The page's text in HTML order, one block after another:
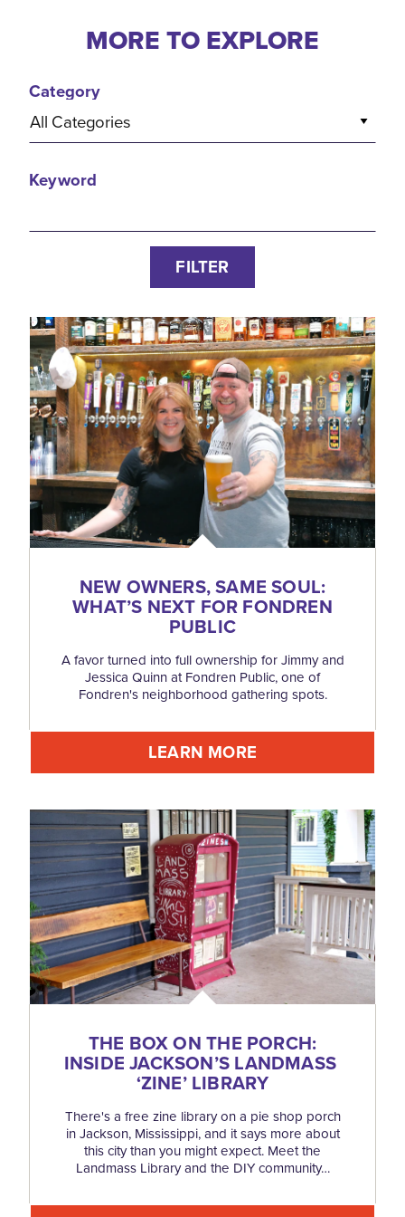
MORE TO EXPLORE
Category
All Categories
Keyword
FILTER
NEW OWNERS, SAME SOUL:
WHAT’S NEXT FOR FONDREN
PUBLIC
A favor turned into full ownership for Jimmy and
Jessica Quinn at Fondren Public, one of
Fondren's neighborhood gathering spots.
LEARN MORE
THE BOX ON THE PORCH:
INSIDE JACKSON’S LANDMASS
‘ZINE’ LIBRARY
There's a free zine library on a pie shop porch
in Jackson, Mississippi, and it says more about
this city than you might expect. Meet the
Landmass Library and the DIY community…